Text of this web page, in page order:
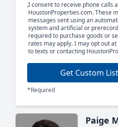
I consent to receive phone calls
HoustonProperties.com. These
messages sent using an
system and artificial or
required to purchase goods or
rates may apply. I may opt out
to texts or contacting
Get Custom
*Required
Paige